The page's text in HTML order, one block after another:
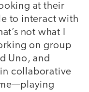
at their
to interact with
not what I
on group
Uno, and
collaborative